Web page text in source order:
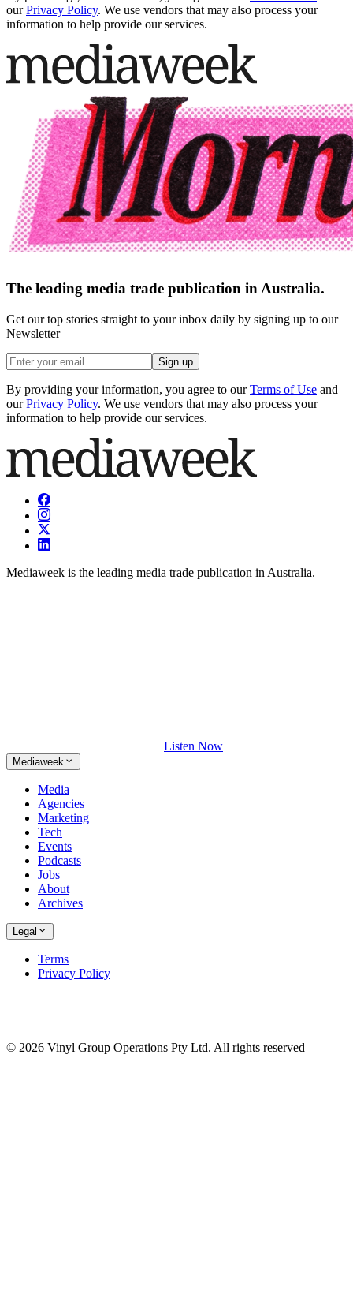
our Privacy Policy. We use vendors that may also process your
information to help provide our services.
The leading media trade publication in Australia.
Get our top stories straight to your inbox daily by signing up to our
Newsletter
Sign up
By providing your information, you agree to our Terms of Use and
our Privacy Policy. We use vendors that may also process your
information to help provide our services.
Mediaweek is the leading media trade publication in Australia.
Listen Now
Mediaweek
Media
Agencies
Marketing
Tech
Events
Podcasts
Jobs
About
Archives
Legal
Terms
Privacy Policy
© 2026 Vinyl Group Operations Pty Ltd. All rights reserved